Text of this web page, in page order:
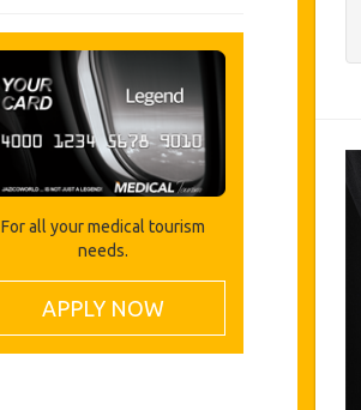
For all your medical tourism
needs.
APPLY NOW